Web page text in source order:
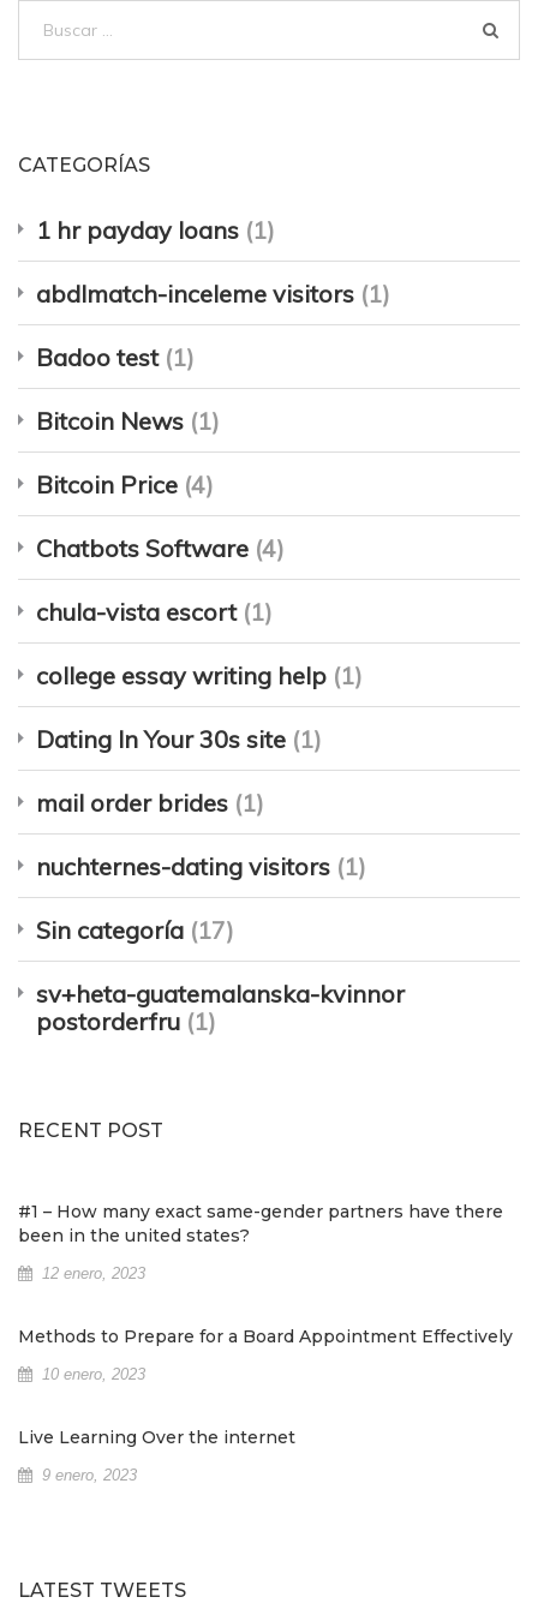
CATEGORÍAS
1 hr payday loans (1)
abdlmatch-inceleme visitors (1)
Badoo test(1)
Bitcoin News (1)
Bitcoin Price (4)
Chatbots Software (4)
chula-vista escort(1)
college essay writing help (1)
Dating In Your 30s site (1)
mail order brides (1)
nuchternes-dating visitors (1)
Sin categoría (17)
sv+heta-guatemalanska-kvinnor
postorderfru (1)
RECENT POST
#1 – How many exact same-gender partners have there
been in the united states?
12 enero, 2023
Methods to Prepare for a Board Appointment Effectively
10 enero, 2023
Live Learning Over the internet
9 enero, 2023
LATEST TWEETS